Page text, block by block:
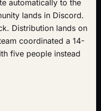
automatically to the
lands in Discord.
Distribution lands on
coordinated a 14-
five people instead